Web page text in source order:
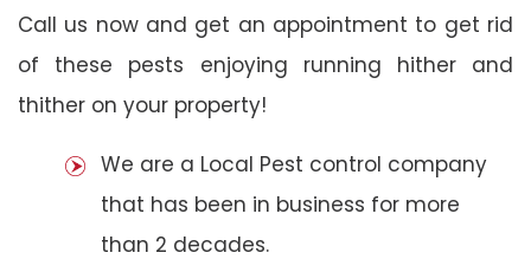
Call us now and get an appointment to get rid
of these pests enjoying running hither and
thither on your property!
We are a Local Pest control company
that has been in business for more
than 2 decades.